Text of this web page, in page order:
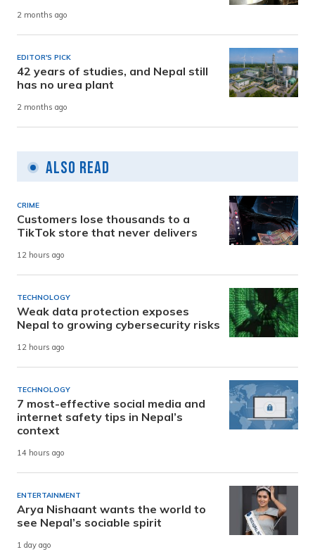
2 months ago
EDITOR'S PICK
42 years of studies, and Nepal still
has no urea plant
2 months ago
Also Read
CRIME
Customers lose thousands to a
TikTok store that never delivers
12 hours ago
TECHNOLOGY
Weak data protection exposes
Nepal to growing cybersecurity risks
12 hours ago
TECHNOLOGY
7 most-effective social media and
internet safety tips in Nepal’s
context
14 hours ago
ENTERTAINMENT
Arya Nishaant wants the world to
see Nepal’s sociable spirit
1 day ago